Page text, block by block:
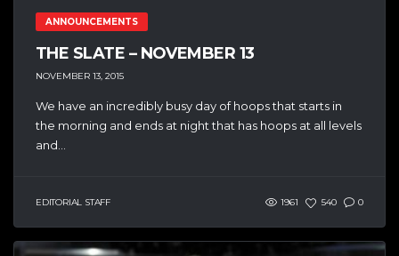
ANNOUNCEMENTS
THE SLATE – NOVEMBER 13
NOVEMBER 13, 2015
We have an incredibly busy day of hoops that starts in
the morning and ends at night that has hoops at all levels
and...
EDITORIAL STAFF 1961 540 0